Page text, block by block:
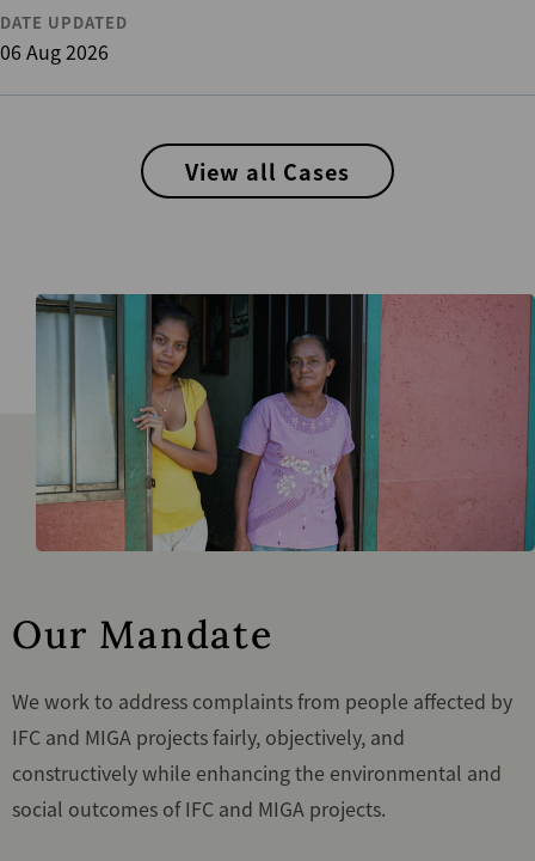
DATE UPDATED
06 Aug 2026
View all Cases
Our Mandate
We work to address complaints from people affected by
IFC and MIGA projects fairly, objectively, and
constructively while enhancing the environmental and
social outcomes of IFC and MIGA projects.